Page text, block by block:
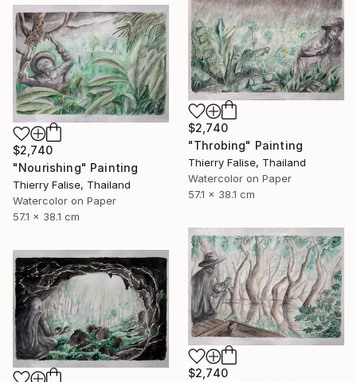
$2,740
"Throbing" Painting
Thierry Falise, Thailand
Watercolor on Paper
57.1 x 38.1 cm
$2,740
"Nourishing" Painting
Thierry Falise, Thailand
Watercolor on Paper
57.1 x 38.1 cm
$2,740